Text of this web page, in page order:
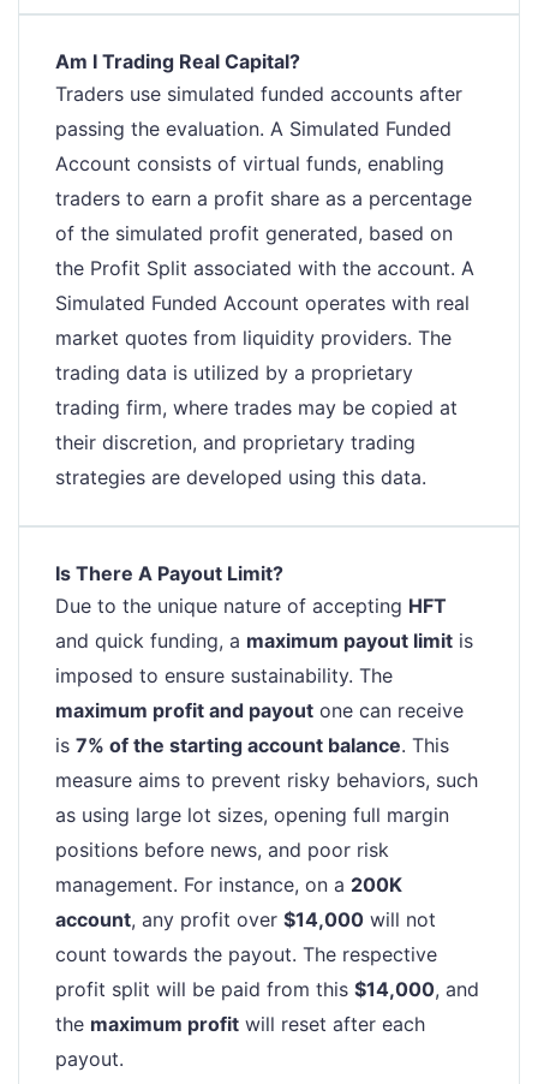
Am I Trading Real Capital?
Traders use simulated funded accounts after
passing the evaluation. A Simulated Funded
Account consists of virtual funds, enabling
traders to earn a profit share as a percentage
of the simulated profit generated, based on
the Profit Split associated with the account. A
Simulated Funded Account operates with real
market quotes from liquidity providers. The
trading data is utilized by a proprietary
trading firm, where trades may be copied at
their discretion, and proprietary trading
strategies are developed using this data.
Is There A Payout Limit?
Due to the unique nature of accepting HFT
and quick funding, a maximum payout limit is
imposed to ensure sustainability. The
maximum profit and payout one can receive
is 7% of the starting account balance. This
measure aims to prevent risky behaviors, such
as using large lot sizes, opening full margin
positions before news, and poor risk
management. For instance, on a 200K
account, any profit over $14,000 will not
count towards the payout. The respective
profit split will be paid from this $14,000, and
the maximum profit will reset after each
payout.